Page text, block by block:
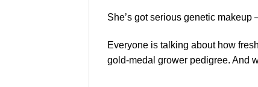
She’s got serious genetic
Everyone is talking about how
gold-medal grower pedigree. And